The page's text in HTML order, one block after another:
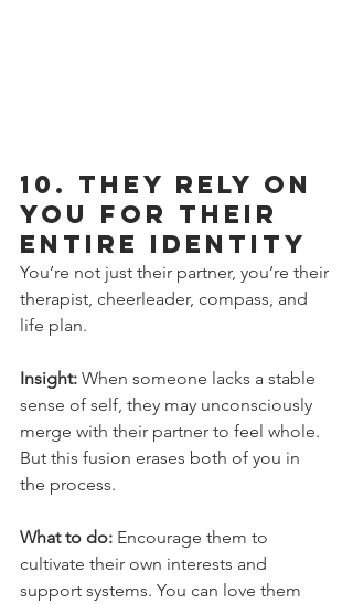
10. They Rely on
You for Their
Entire Identity
You’re not just their partner, you’re their
therapist, cheerleader, compass, and
life plan.
Insight: When someone lacks a stable
sense of self, they may unconsciously
merge with their partner to feel whole.
But this fusion erases both of you in
the process.
What to do: Encourage them to
cultivate their own interests and
support systems. You can love them